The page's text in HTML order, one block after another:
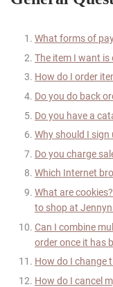
What forms of
The item I want is
How do I order
Do you do back
Do you have a
Why should I sign
Do you charge
Which Internet
What are
to shop at
Can I combine
order once it has
How do I change
How do I cancel